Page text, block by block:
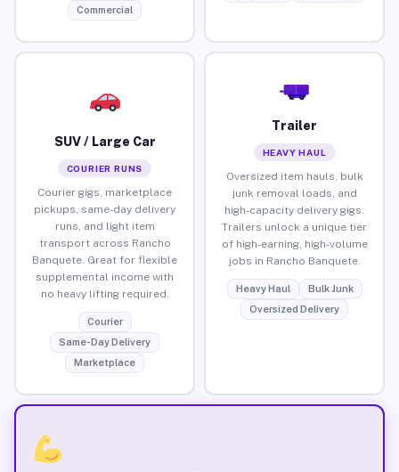
Commercial
SUV / Large Car
COURIER RUNS
Courier gigs, marketplace
pickups, same-day delivery
runs, and light item
transport across Rancho
Banquete. Great for flexible
supplemental income with
no heavy lifting required.
Courier
Same-Day Delivery
Marketplace
Trailer
HEAVY HAUL
Oversized item hauls, bulk
junk removal loads, and
high-capacity delivery gigs.
Trailers unlock a unique tier
of high-earning, high-volume
jobs in Rancho Banquete.
Heavy Haul
Bulk Junk
Oversized Delivery